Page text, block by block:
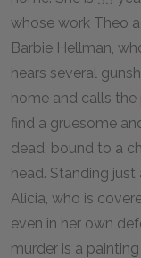
whose work Theo
Barbie Hellman,
hears several
home and calls the
find a gruesome
dead, bound to a
head. Standing
Alicia, who is
even in her own
murder is a